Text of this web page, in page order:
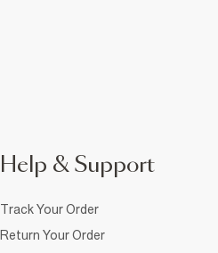
Help & Support
Track Your Order
Return Your Order